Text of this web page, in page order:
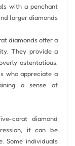
with a penchant
larger diamonds
diamonds offer a
They provide a
ostentatious.
who appreciate a
a sense of
carat diamond
it can be
Some individuals